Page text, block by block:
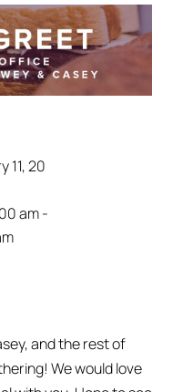
11, 20
am -
and the rest of
We would love